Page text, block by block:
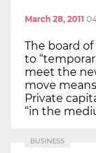
March 28, 2011
The board
to
meet the
move means
Private
“in the
BUSINESS